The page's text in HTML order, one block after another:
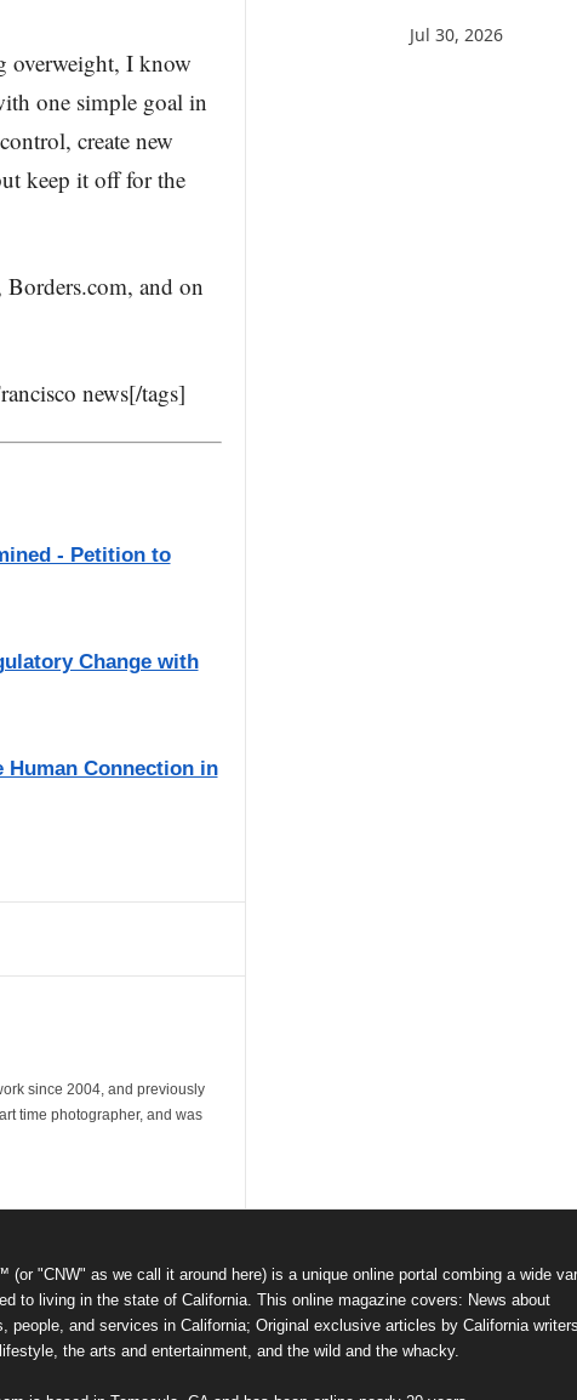
overweight, I know
one simple goal in
create new
keep it off for the
and on
news[/tags]
- Petition to
Change with
Connection in
since 2004, and previously
time photographer, and was
Jul 30, 2026
(or "CNW" as we call it around here) is a unique online portal combing a wide
to living in the state of California. This online magazine covers: News about
people, and services in California; Original exclusive articles by California writers
the arts and entertainment, and the wild and the whacky.